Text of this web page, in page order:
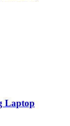
Laptop